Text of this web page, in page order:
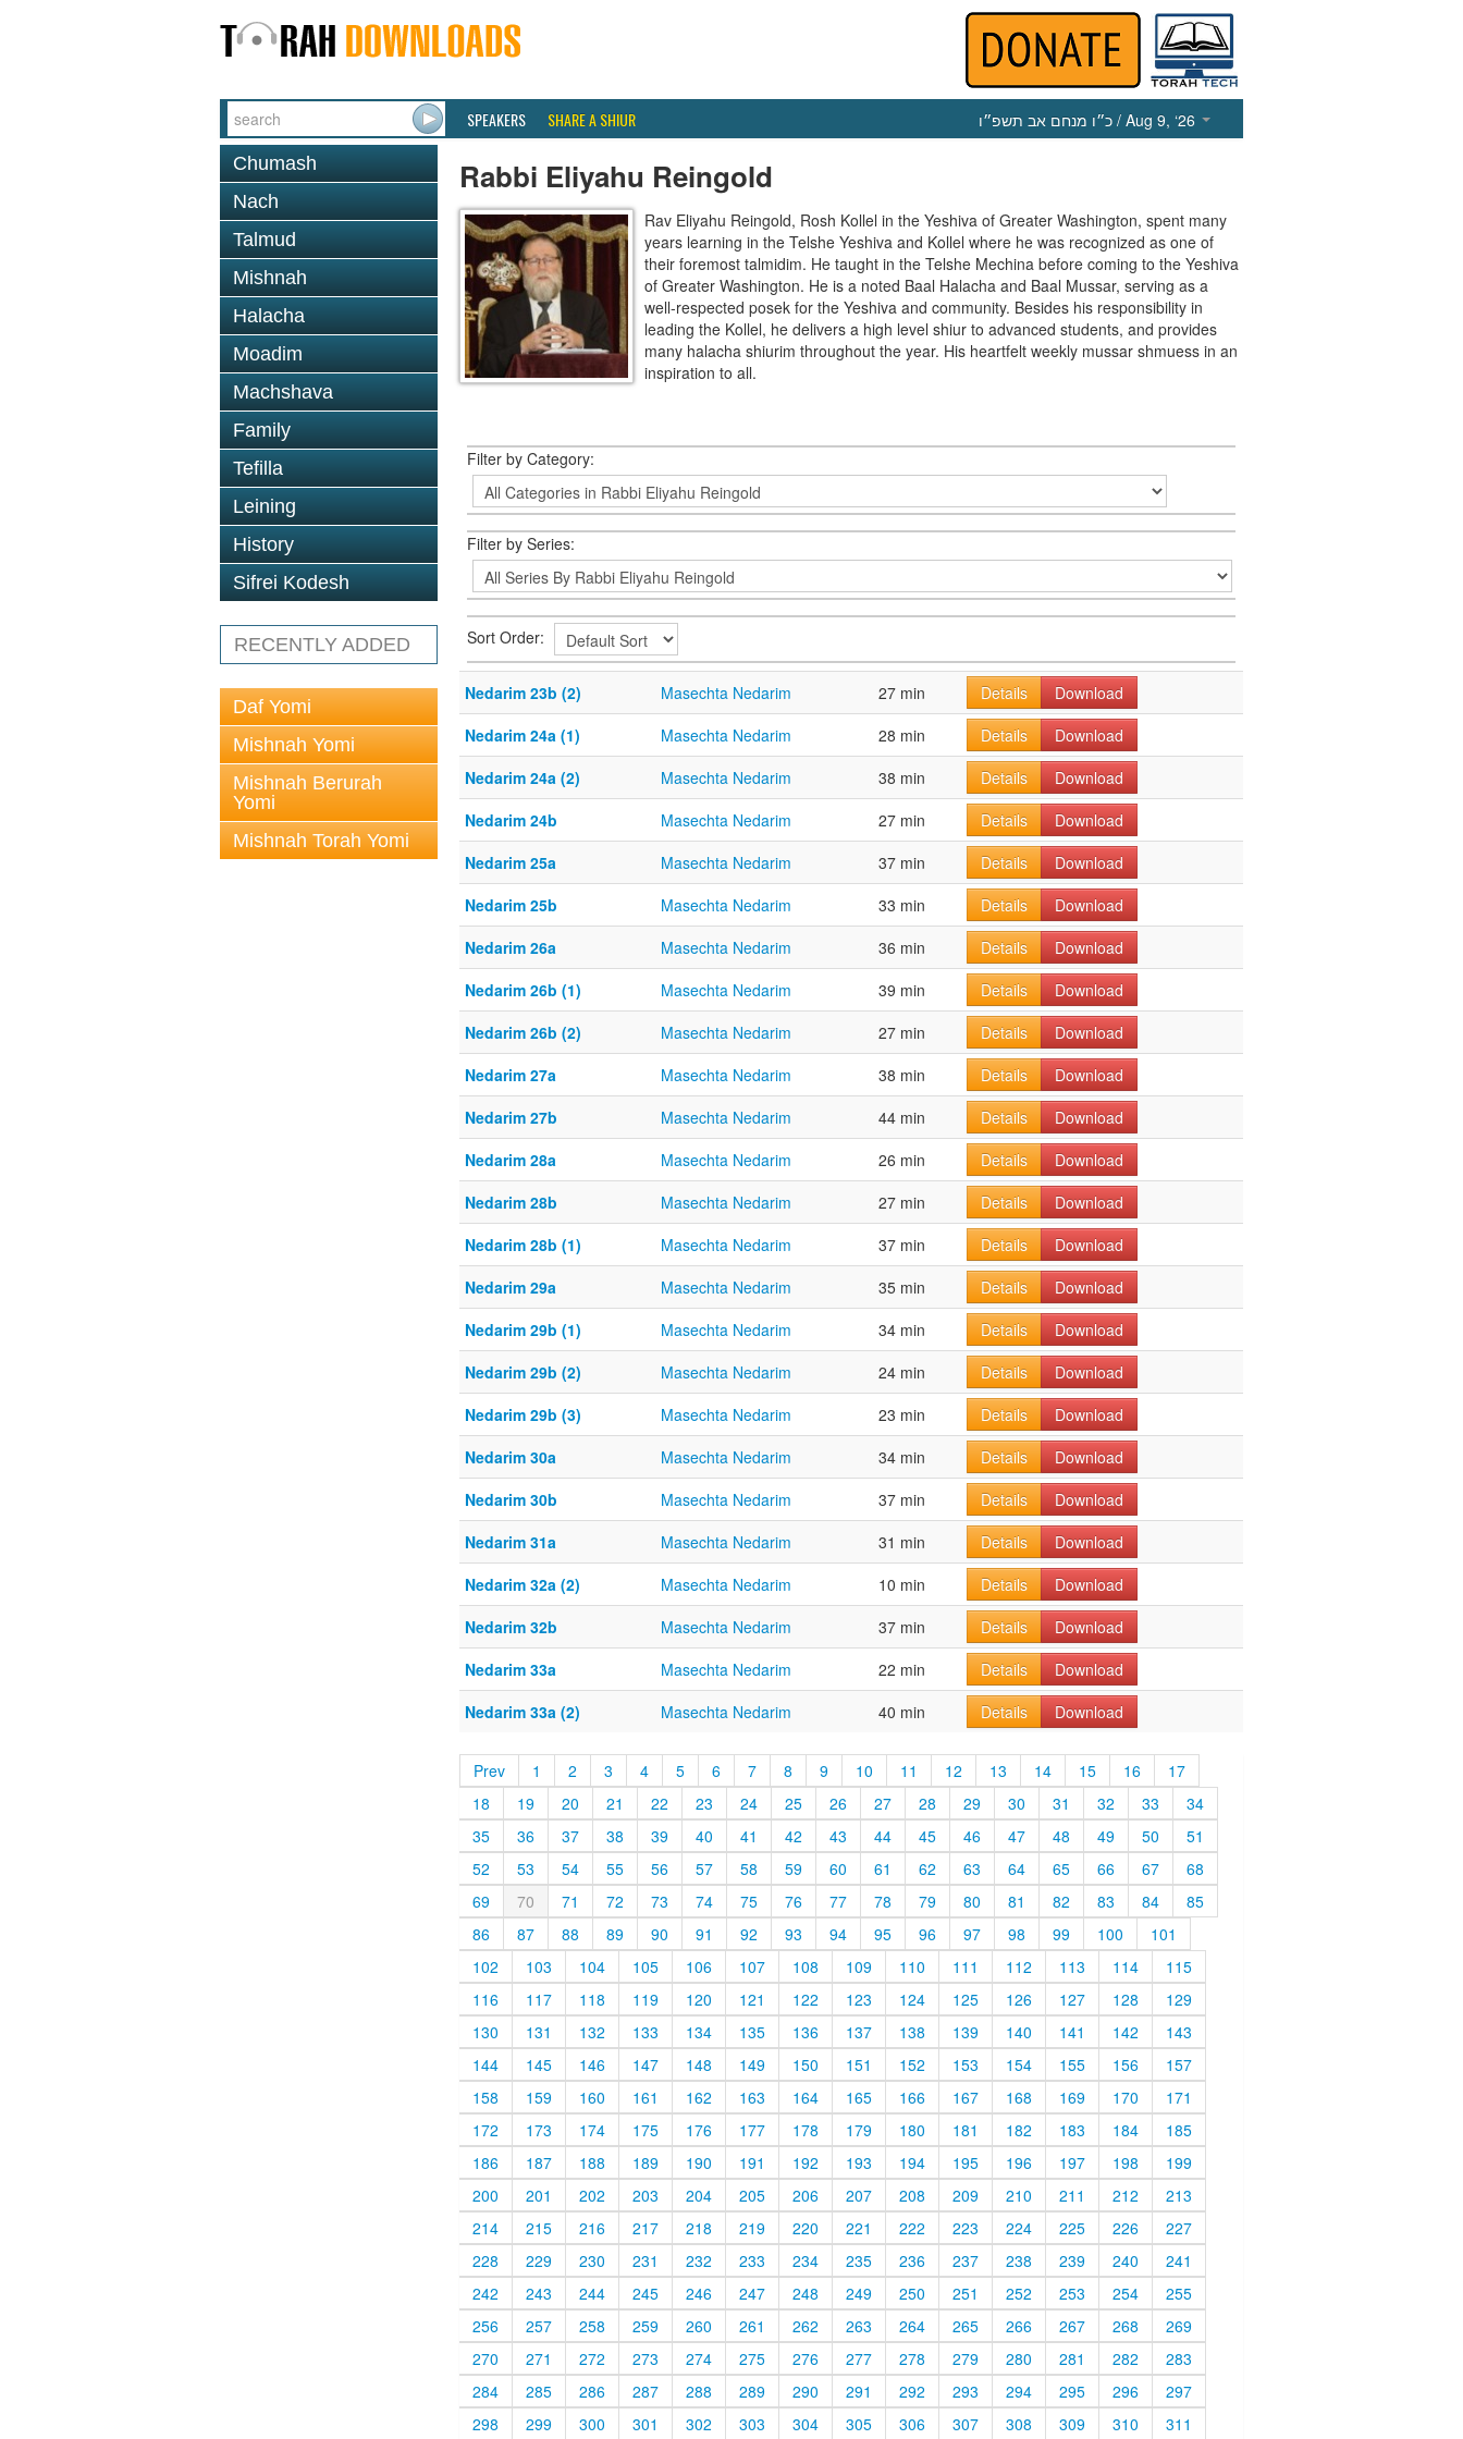
SPEAKERS SHARE A SHIUR כ״ו מנחם אב תשפ״ו / Aug 9, ‘26
Chumash
Nach
Talmud
Mishnah
Halacha
Moadim
Machshava
Family
Tefilla
Leining
History
Sifrei Kodesh
RECENTLY ADDED
Daf Yomi
Mishnah Yomi
Mishnah Berurah
Yomi
Mishnah Torah Yomi
Rabbi Eliyahu Reingold
Rav Eliyahu Reingold, Rosh Kollel in the Yeshiva of Greater Washington, spent many
years learning in the Telshe Yeshiva and Kollel where he was recognized as one of
their foremost talmidim. He taught in the Telshe Mechina before coming to the Yeshiva
of Greater Washington. He is a noted Baal Halacha and Baal Mussar, serving as a
well-respected posek for the Yeshiva and community. Besides his responsibility in
leading the Kollel, he delivers a high level shiur to advanced students, and provides
many halacha shiurim throughout the year. His heartfelt weekly mussar shmuess in an
inspiration to all.
Filter by Category:
Filter by Series:
Sort Order:
Nedarim 23b (2) Masechta Nedarim 27 min Details
Download
Nedarim 24a (1)
Masechta Nedarim 28 min Details
Download
Nedarim 24a (2)
Masechta Nedarim 38 min Details
Download
Nedarim 24b
Masechta Nedarim 27 min Details
Download
Nedarim 25a
Masechta Nedarim 37 min Details
Download
Nedarim 25b
Masechta Nedarim 33 min Details
Download
Nedarim 26a
Masechta Nedarim 36 min Details
Download
Nedarim 26b (1)
Masechta Nedarim 39 min Details
Download
Nedarim 26b (2)
Masechta Nedarim 27 min Details
Download
Nedarim 27a
Masechta Nedarim 38 min Details
Download
Nedarim 27b
Masechta Nedarim 44 min Details
Download
Nedarim 28a
Masechta Nedarim 26 min Details
Download
Nedarim 28b
Masechta Nedarim 27 min Details
Download
Nedarim 28b (1)
Masechta Nedarim 37 min Details
Download
Nedarim 29a
Masechta Nedarim 35 min Details
Download
Nedarim 29b (1)
Masechta Nedarim 34 min Details
Download
Nedarim 29b (2)
Masechta Nedarim 24 min Details
Download
Nedarim 29b (3)
Masechta Nedarim 23 min Details
Download
Nedarim 30a
Masechta Nedarim 34 min Details
Download
Nedarim 30b
Masechta Nedarim 37 min Details
Download
Nedarim 31a
Masechta Nedarim 31 min Details
Download
Nedarim 32a (2)
Masechta Nedarim 10 min Details
Download
Nedarim 32b
Masechta Nedarim 37 min Details
Download
Nedarim 33a
Masechta Nedarim 22 min Details
Download
Nedarim 33a (2)
Masechta Nedarim 40 min Details Download
Prev 1 2 3 4 5 6 7 8 9 10 11 12 13 14 15 16
17
18
19 20 21 22 23 24 25 26 27 28 29 30 31 32 33
34
35
36 37 38 39 40 41 42 43 44 45 46 47 48 49 50
51
52
53 54 55 56 57 58 59 60 61 62 63 64 65 66 67
68
69
70 71 72 73 74 75 76 77 78 79 80 81 82 83 84
85
86
87 88 89 90 91 92 93 94 95 96 97 98 99 100
101
102
103 104 105 106 107 108 109 110 111 112 113 114
115
116
117 118 119 120 121 122 123 124 125 126 127 128
129
130
131 132 133 134 135 136 137 138 139 140 141 142
143
144
145 146 147 148 149 150 151 152 153 154 155 156
157
158
159 160 161 162 163 164 165 166 167 168 169 170
171
172
173 174 175 176 177 178 179 180 181 182 183 184
185
186
187 188 189 190 191 192 193 194 195 196 197 198
199
200
201 202 203 204 205 206 207 208 209 210 211 212
213
214
215 216 217 218 219 220 221 222 223 224 225 226
227
228
229 230 231 232 233 234 235 236 237 238 239 240
241
242
243 244 245 246 247 248 249 250 251 252 253 254
255
256
257 258 259 260 261 262 263 264 265 266 267 268
269
270
271 272 273 274 275 276 277 278 279 280 281 282
283
284
285 286 287 288 289 290 291 292 293 294 295 296
297
298
299 300 301 302 303 304 305 306 307 308 309 310 311